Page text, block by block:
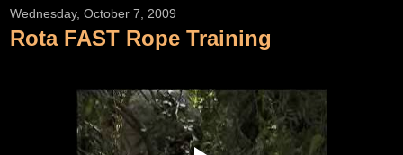
Wednesday, October 7, 2009
Rota FAST Rope Training